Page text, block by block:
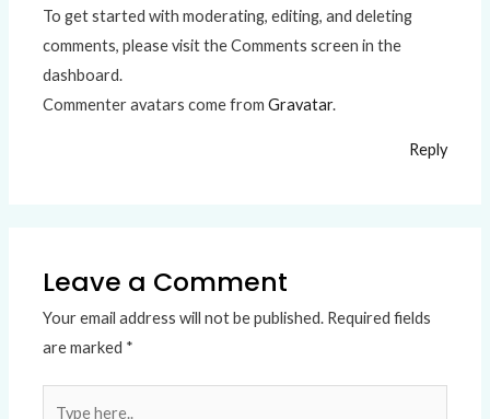
To get started with moderating, editing, and deleting
comments, please visit the Comments screen in the
dashboard.
Commenter avatars come fromGravatar.
Reply
Leave a Comment
Your email address will not be published. Required fields
are marked *